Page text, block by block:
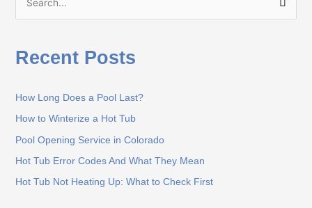
r
h
f
o
r
:
Recent Posts
How Long Does a Pool Last?
How to Winterize a Hot Tub
Pool Opening Service in Colorado
Hot Tub Error Codes And What They Mean
Hot Tub Not Heating Up: What to Check First